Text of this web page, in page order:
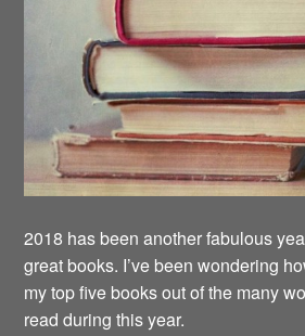
2018 has been another fabulous
great books. I’ve been wondering
my top five books out of the many
read during this year.